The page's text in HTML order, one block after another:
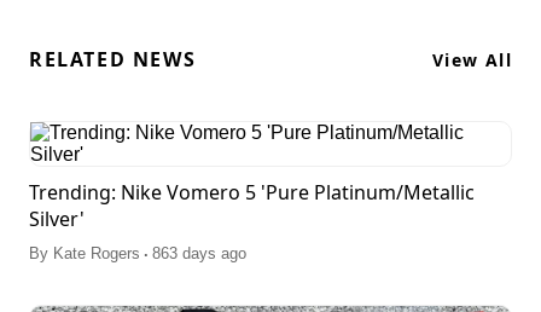
RELATED NEWS View All
Trending: Nike Vomero 5 'Pure Platinum/Metallic
Silver'
By Kate Rogers . 863 days ago